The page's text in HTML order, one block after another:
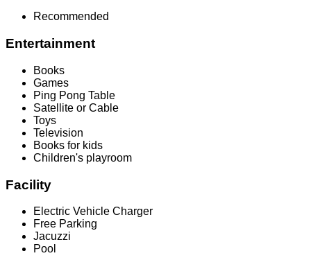
Recommended
Entertainment
Books
Games
Ping Pong Table
Satellite or Cable
Toys
Television
Books for kids
Children's playroom
Facility
Electric Vehicle Charger
Free Parking
Jacuzzi
Pool